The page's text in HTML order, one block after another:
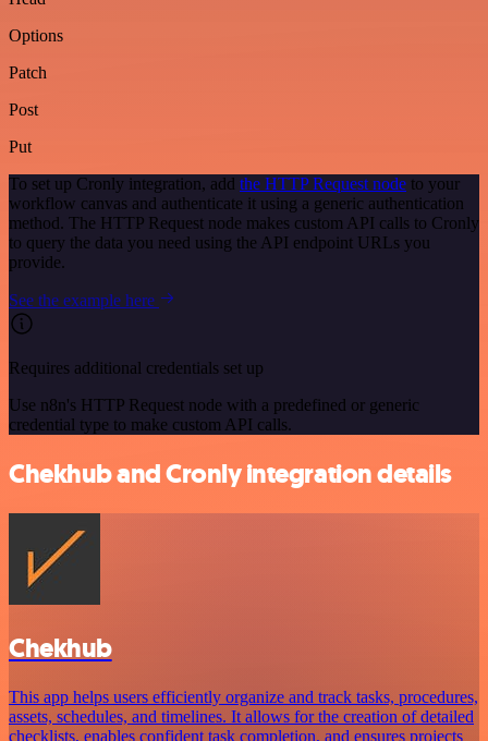
Options
Patch
Post
Put
To set up Cronly integration, add the HTTP Request node to your
workflow canvas and authenticate it using a generic authentication
method. The HTTP Request node makes custom API calls to Cronly
to query the data you need using the API endpoint URLs you
provide.
See the example here
Requires additional credentials set up
Use n8n's HTTP Request node with a predefined or generic
credential type to make custom API calls.
Chekhub and Cronly integration details
Chekhub
This app helps users efficiently organize and track tasks, procedures,
assets, schedules, and timelines. It allows for the creation of detailed
checklists, enables confident task completion, and ensures projects